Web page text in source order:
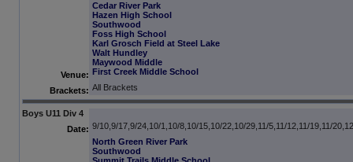
Venue:
Cedar River Park
Hazen High School
Southwood
Foss High School
Karl Grosch Field at Steel Lake
Walt Hundley
Maywood Middle
First Creek Middle School
Brackets: All Brackets
Boys U11 Div 4
Date: 9/10,9/17,9/24,10/1,10/8,10/15,10/22,10/29,11/5,11/12,11/19,11/
North Green River Park
Southwood